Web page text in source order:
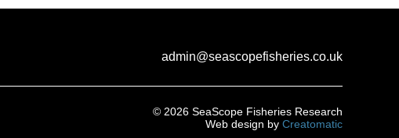
admin@seascopefisheries.co.uk
© 2026 SeaScope Fisheries Research
Web design by Creatomatic